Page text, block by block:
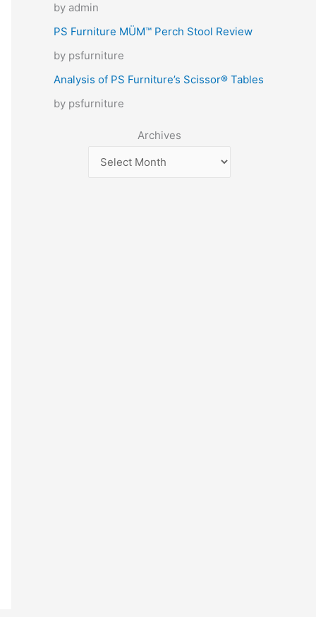
by admin
PS Furniture MÜM™ Perch Stool Review
by psfurniture
Analysis of PS Furniture’s Scissor® Tables
by psfurniture
Archives